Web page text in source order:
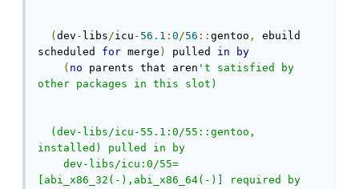
( dev - libs/icu - 56.1 : 0/56 :: gentoo ,
ebuild
scheduled for merge ) pulled in
by
( no parents that aren 't satisfied by
other packages in this slot)
(dev-libs/icu-55.1:0/55::gentoo,
installed) pulled in by
dev-libs/icu:0/55=
[abi_x86_32(-),abi_x86_64(-)] required by